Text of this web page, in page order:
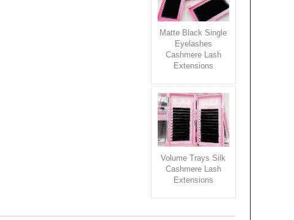
Matte Black Single
Eyelashes
Cashmere Lash
Extensions
Volume Trays Silk
Cashmere Lash
Extensions